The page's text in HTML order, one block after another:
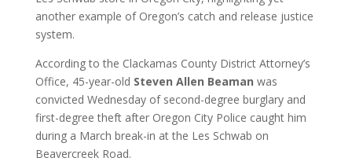
another example of Oregon’s catch and release justice
system.
According to the Clackamas County District Attorney’s
Office, 45-year-old Steven Allen Beaman was
convicted Wednesday of second-degree burglary and
first-degree theft after Oregon City Police caught him
during a March break-in at the Les Schwab on
Beavercreek Road.